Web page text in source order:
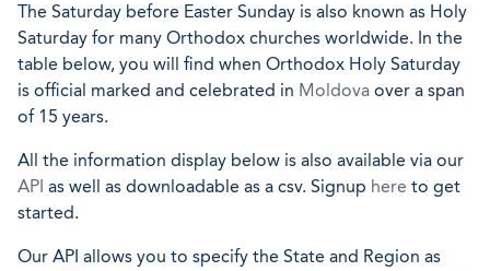
The Saturday before Easter Sunday is also known as Holy
Saturday for many Orthodox churches worldwide. In the
table below, you will find when Orthodox Holy Saturday
is official marked and celebrated in Moldova over a span
of 15 years.
All the information display below is also available via our
API as well as downloadable as a csv. Signup here to get
started.
Our API allows you to specify the State and Region as